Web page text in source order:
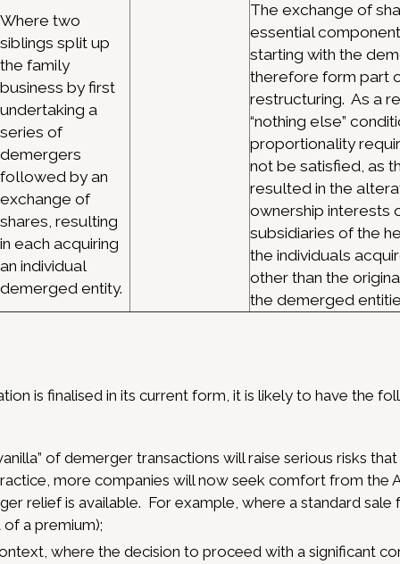
Where two
siblings split up
the family
business by first
undertaking a
series of
demergers
followed by an
exchange of
shares, resulting
in each acquiring
an individual
demerged entity.
The exchange of
essential
starting with the
therefore form part
restructuring. As a
“nothing else”
proportionality
not be satisfied, as
resulted in the
ownership interests
subsidiaries of the
the individuals
other than the
the demerged
is finalised in its current form, it is likely to have the
of demerger transactions will raise serious risks
more companies will now seek comfort from the
relief is available. For example, where a standard sale
a premium);
where the decision to proceed with a significant